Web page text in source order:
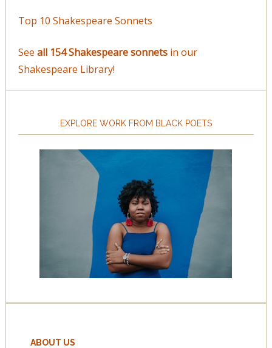
Top 10 Shakespeare Sonnets
See all 154 Shakespeare sonnetsin our
Shakespeare Library!
EXPLORE WORK FROM BLACK POETS
ABOUT US